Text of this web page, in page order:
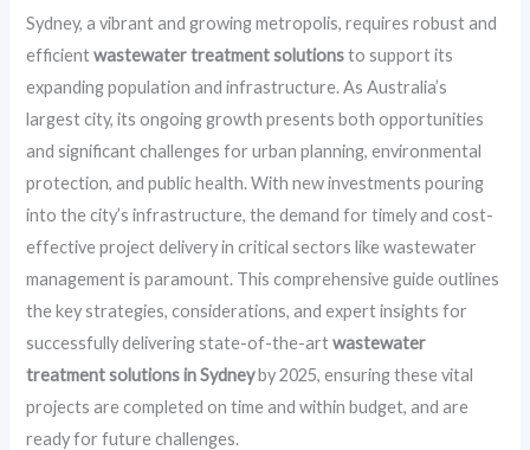
Sydney, a vibrant and growing metropolis, requires robust and
efficientwastewater treatment solutionsto support its
expanding population and infrastructure. As Australia’s
largest city, its ongoing growth presents both opportunities
and significant challenges for urban planning, environmental
protection, and public health. With new investments pouring
into the city’s infrastructure, the demand for timely and cost-
effective project delivery in critical sectors like wastewater
management is paramount. This comprehensive guide outlines
the key strategies, considerations, and expert insights for
successfully delivering state-of-the-artwastewater
treatment solutions in Sydneyby 2025, ensuring these vital
projects are completed on time and within budget, and are
ready for future challenges.